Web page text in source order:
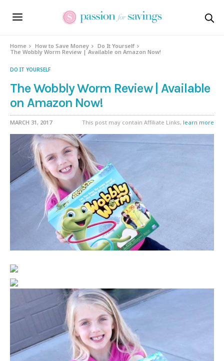
Home How to Save Money
Do It Yourself
The Wobbly Worm Review | Available on Amazon Now!
DO IT YOURSELF
The Wobbly Worm Review | Available
on Amazon Now!
MARCH 31, 2017 This post may contain Affiliate Links, learn more